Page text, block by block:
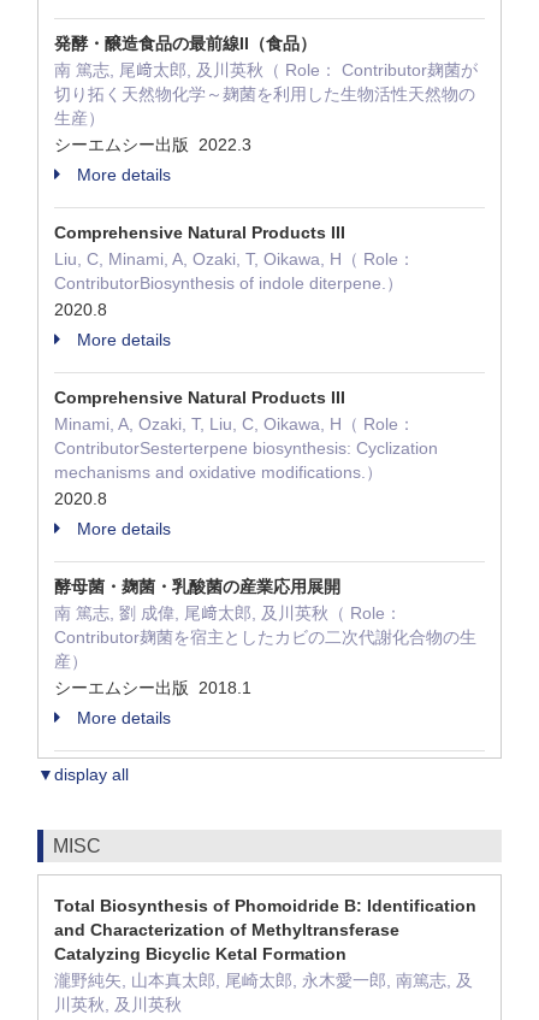
発酵・醸造食品の最前線II（食品）
南 篤志, 尾﨑太郎, 及川英秋（ Role： Contributor麹菌が
切り拓く天然物化学～麹菌を利用した生物活性天然物の
生産）
シーエムシー出版 2022.3
More details
Comprehensive Natural Products III
Liu, C, Minami, A, Ozaki, T, Oikawa, H（ Role：
ContributorBiosynthesis of indole diterpene.）
2020.8
More details
Comprehensive Natural Products III
Minami, A, Ozaki, T, Liu, C, Oikawa, H（ Role：
ContributorSesterterpene biosynthesis: Cyclization
mechanisms and oxidative modifications.）
2020.8
More details
酵母菌・麹菌・乳酸菌の産業応用展開
南 篤志, 劉 成偉, 尾﨑太郎, 及川英秋（ Role：
Contributor麹菌を宿主としたカビの二次代謝化合物の生
産）
シーエムシー出版 2018.1
More details
▼display all
MISC
Total Biosynthesis of Phomoidride B: Identification
and Characterization of Methyltransferase
Catalyzing Bicyclic Ketal Formation
瀧野純矢, 山本真太郎, 尾崎太郎, 永木愛一郎, 南篤志, 及
川英秋, 及川英秋